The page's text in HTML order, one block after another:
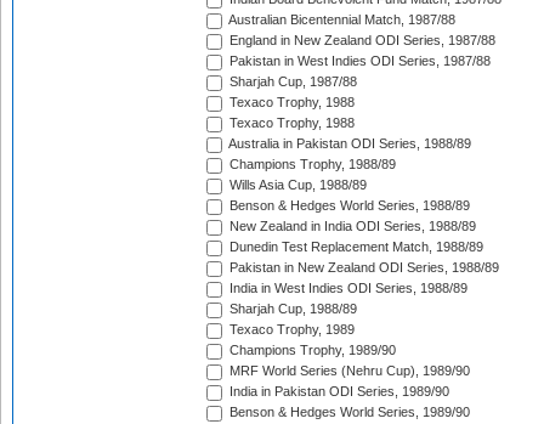
Australian Bicentennial Match, 1987/88
England in New Zealand ODI Series, 1987/88
Pakistan in West Indies ODI Series, 1987/88
Sharjah Cup, 1987/88
Texaco Trophy, 1988
Texaco Trophy, 1988
Australia in Pakistan ODI Series, 1988/89
Champions Trophy, 1988/89
Wills Asia Cup, 1988/89
Benson & Hedges World Series, 1988/89
New Zealand in India ODI Series, 1988/89
Dunedin Test Replacement Match, 1988/89
Pakistan in New Zealand ODI Series, 1988/89
India in West Indies ODI Series, 1988/89
Sharjah Cup, 1988/89
Texaco Trophy, 1989
Champions Trophy, 1989/90
MRF World Series (Nehru Cup), 1989/90
India in Pakistan ODI Series, 1989/90
Benson & Hedges World Series, 1989/90